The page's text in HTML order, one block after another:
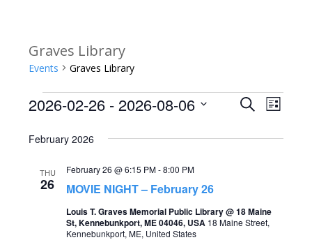
Graves Library
Events Graves Library
Events
E
s
SearchE
List
2026-02-26 - 2026-08-06
date.
February 2026
THU
26 MOVIE NIGHT – February 26
February 26 @ 6:15 PM-8:00 PM
Louis T. Graves Memorial Public Library @ 18 Maine
St, Kennebunkport, ME 04046, USA 18 Maine Street,
Kennebunkport, ME, United States